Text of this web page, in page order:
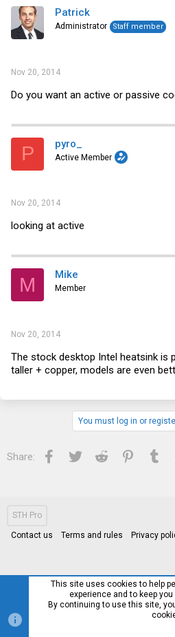
Patrick
Administrator Staff member
Nov 20, 2014
Do you want an active or passive
P pyro_
Active Member
Nov 20, 2014
looking at active
M Mike
Member
Nov 20, 2014
The stock desktop Intel heatsink is
taller + copper, models are even
You must log in or
Share: Facebook
Twitter Reddit Pinterest
STH Pro
Contact us Terms and rules Privacy
This site uses cookies to help
experience and to keep
By continuing to use this site,